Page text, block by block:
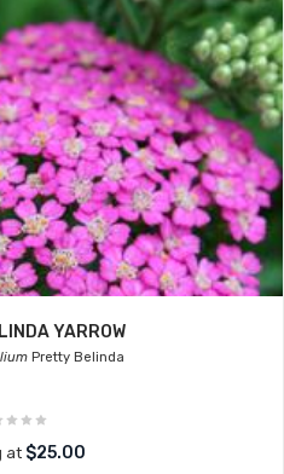
YARROW
Pretty Belinda
at $25.00